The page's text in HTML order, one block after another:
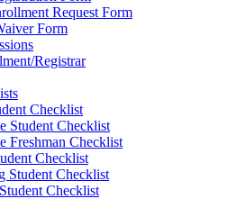
Request Form
Form
Registrar
Checklist
Student Checklist
Freshman Checklist
Checklist
Student Checklist
Checklist